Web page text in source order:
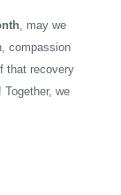
, may we
compassion
that recovery
we